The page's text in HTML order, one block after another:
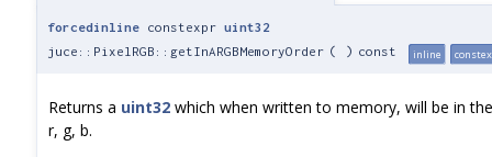
forcedinline constexpr uint32
juce::PixelRGB::getInARGBMemoryOrder ( ) const inline
Returns a uint32 which when written to memory, will be in
r, g, b.